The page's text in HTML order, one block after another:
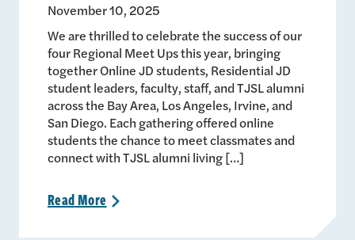
November 10, 2025
We are thrilled to celebrate the success of our
four Regional Meet Ups this year, bringing
together Online JD students, Residential JD
student leaders, faculty, staff, and TJSL alumni
across the Bay Area, Los Angeles, Irvine, and
San Diego. Each gathering offered online
students the chance to meet classmates and
connect with TJSL alumni living […]
ReadMore >